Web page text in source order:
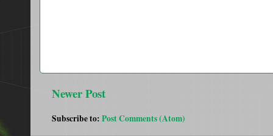
Newer Post
Subscribe to: Post Comments (Atom)